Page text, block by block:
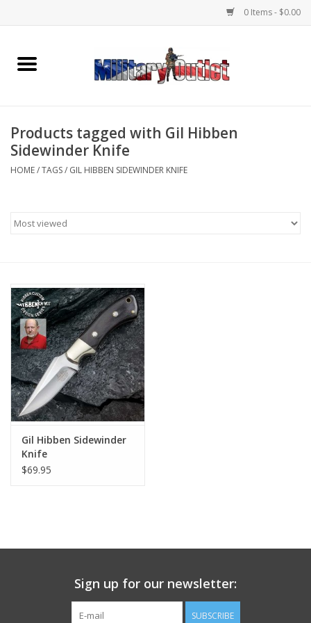
0 Items - $0.00
Home
Memorabilia
Clothing
Knives & Flashlights +
Footwear
Kids
Book an appointment
Book an appointment
Products tagged with Gil Hibben
Sidewinder Knife
HOME/TAGS/ GIL HIBBEN SIDEWINDER KNIFE
Gil Hibben Sidewinder
Knife
$69.95
Sign up for our newsletter:
SUBSCRIBE